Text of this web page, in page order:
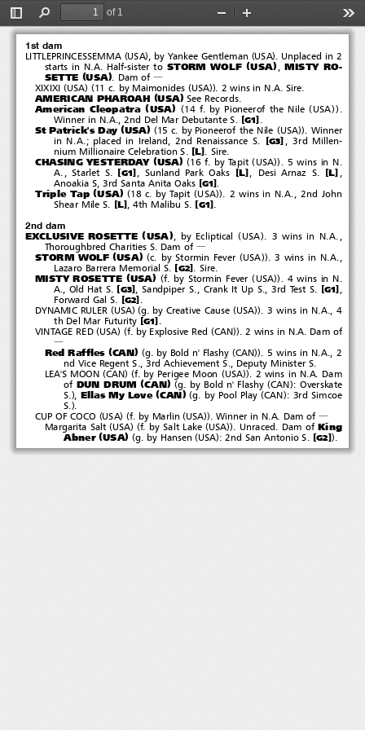
Toggle
Sidebar
Find
of 1
Zoom
Out
In
Exclusive Rosette
1st dam
LITTLEPRINCESSEMMA (USA) , by Yankee Gentleman (USA) .Unplacedin2
starts in N.A. Half-sister to STORM WOLF (USA)
MISTY RO-
SETTE (USA) .Damof―
XIXIXI (USA)(11 c. by Maimonides (USA)) . 2 wins in N.A. Sire.
AMERICAN PHAROAH (USA) See Records.
American Cleopatra (USA) (14 f. by Pioneerof the Nile (USA))
Winner in N.A., 2nd Del Mar Debutante S.
[G1]
St Patrick's Day (USA) (15 c. by Pioneerof the Nile (USA)) . Winner
in N.A.; placed in Ireland, 2nd Renaissance S.
[G3]
, 3rd Millen-
nium Millionaire Celebration S.
[L ]
.Sire.
CHASING YESTERDAY (USA) (16 f. by Tapit (USA))
.5winsinN.
A., Starlet S.
[G1] , Sunland Park Oaks [L ] ,DesiArnazS. [L ]
Anoakia S, 3rd Santa Anita Oaks [G1]
Triple Tap (USA) (18 c. by Tapit (USA))
. 2 wins in N.A., 2nd John
Shear Mile S.
[L ] , 4th Malibu S. [G1].
2nd dam
EXCLUSIVE ROSETTE (USA) , by Ecliptical (USA)
. 3 wins in N.A.,
Thoroughbred Charities S. Dam of ―
STORM WOLF (USA) (c. by Stormin Fever (USA)) . 3 wins in N.A.,
Lazaro Barrera Memorial S. [G2]
.Sire.
MISTY ROSETTE (USA) (f. by Stormin Fever (USA))
.4winsinN.
A., Old Hat S.
[G3] ,SandpiperS.,CrankItUpS.,3rdTestS. [G1]
Forward Gal S.
[G2]
DYNAMIC RULER (USA)(g. by Creative Cause (USA))
.3winsinN.A.,4
th Del Mar Futurity [G1].
VINTAGE RED (USA)(f. by Explosive Red (CAN)) . 2 wins in N.A. Dam of
―
Red Raffles (CAN) (g. by Bold n' Flashy (CAN))
.5winsinN.A.,2
nd Vice Regent S., 3rd Achievement S., Deputy Minister S.
LEA'S MOON (CAN)(f. by Perigee Moon (USA)) . 2 wins in N.A. Dam
of DUN DRUM (CAN) (g. by Bold n' Flashy (CAN): Overskate
S. ) Ellas My Love (CAN) (g. by Pool Play (CAN):3rdSimcoe
S. )
CUP OF COCO (USA)(f. by Marlin (USA)) . Winner in N.A. Dam of ―
Margarita Salt (USA)(f. by Salt Lake (USA)) .Unraced.DamofKing
Abner (USA) (g. by Hansen (USA): 2nd San Antonio S. [G2])